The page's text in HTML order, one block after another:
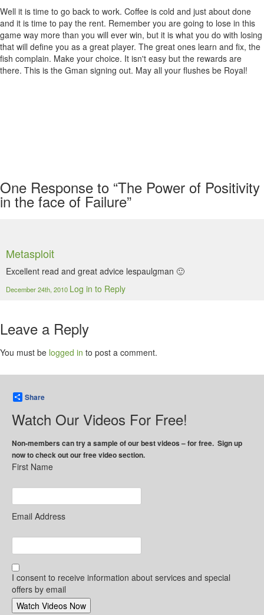
Well it is time to go back to work. Coffee is cold and just about done
and it is time to pay the rent. Remember you are going to lose in this
game way more than you will ever win, but it is what you do with losing
that will define you as a great player. The great ones learn and fix, the
fish complain. Make your choice. It isn't easy but the rewards are
there. This is the Gman signing out. May all your flushes be Royal!
One Response to “The Power of Positivity
in the face of Failure”
Metasploit
Excellent read and great advice lespaulgman 🙂
December 24th, 2010 Log in to Reply
Leave a Reply
You must be logged in to post a comment.
Share
Watch Our Videos For Free!
Non-members can try a sample of our best videos – for free. Sign up
now to check out our free video section.
First Name
Email Address
I consent to receive information about services and special
offers by email